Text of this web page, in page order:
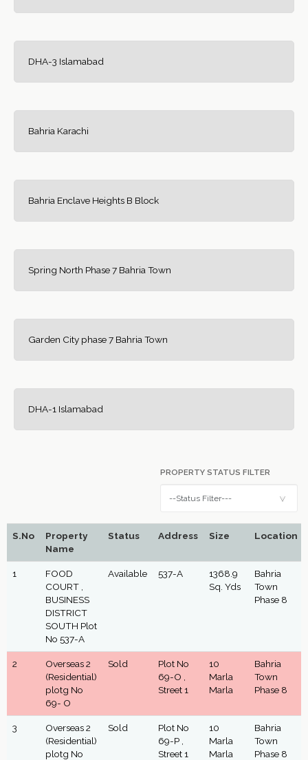
DHA-3 Islamabad
Bahria Karachi
Bahria Enclave Heights B Block
Spring North Phase 7 Bahria Town
Garden City phase 7 Bahria Town
DHA-1 Islamabad
PROPERTY STATUS FILTER
S.No
Property
Name
Status Address Size Location
1
FOOD
COURT ,
BUSINESS
DISTRICT
SOUTH Plot
No 537-A
Available 537-A
1368.9
Sq. Yds
Bahria
Town
Phase 8
2
Overseas 2
(Residential)
plotg No
69- O
Sold
Plot No
69-O ,
Street 1
10
Marla
Marla
Bahria
Town
Phase 8
3
Overseas 2
(Residential)
plotg No
Sold
Plot No
69-P ,
Street 1
10
Marla
Marla
Bahria
Town
Phase 8